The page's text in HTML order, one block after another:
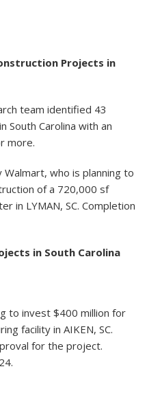
Projects in
team identified 43
South Carolina with an
more.
who is planning to
of a 720,000 sf
in LYMAN, SC. Completion
in South Carolina
to invest $400 million for
facility in AIKEN, SC.
for the project.